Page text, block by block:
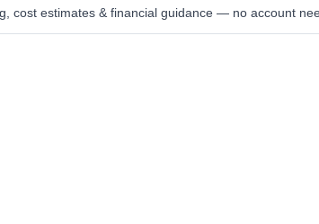
cost estimates & financial guidance — no account